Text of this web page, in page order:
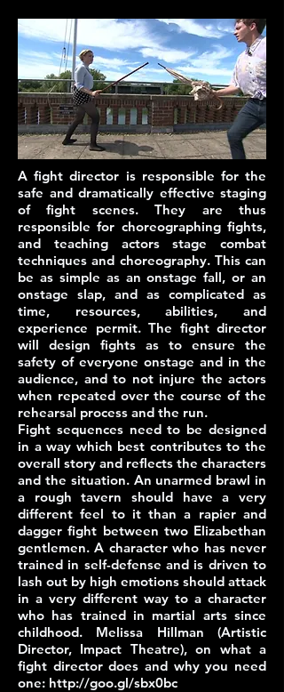
Afight director is responsible for the
safe and dramatically effective staging
of fight scenes. They are thus
responsible for choreographing fights,
and teaching actors stage combat
techniques and choreography. This can
be as simple as an onstage fall, or an
onstage slap, and as complicated as
time, resources, abilities, and
experience permit. The fight director
will design fights as to ensure the
safety of everyone onstage and in the
audience, and to not injure the actors
when repeated over the course of the
rehearsal process and the run.
Fight sequences need to be designed
in a way which best contributes to the
overall story and reflects the characters
and the situation. An unarmed brawl in
a rough tavern should have a very
different feel to it than a rapier and
dagger fight between two Elizabethan
gentlemen. A character who has never
trained in self-defense and is driven to
lash out by high emotions should attack
in a very different way to a character
who has trained in martial arts since
childhood. Melissa Hillman (Artistic
Director, Impact Theatre), on what a
fight director does and why you need
one: http://goo.gl/sbx0bc